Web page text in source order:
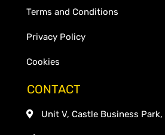
Terms and Conditions
Privacy Policy
Cookies
CONTACT
Unit V, Castle Business